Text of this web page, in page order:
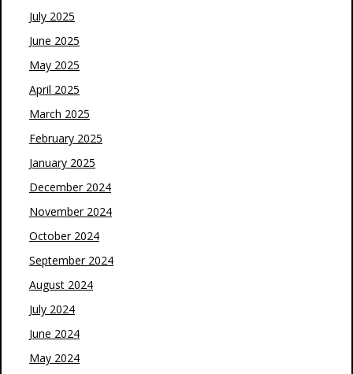
July 2025
June 2025
May 2025
April 2025
March 2025
February 2025
January 2025
December 2024
November 2024
October 2024
September 2024
August 2024
July 2024
June 2024
May 2024